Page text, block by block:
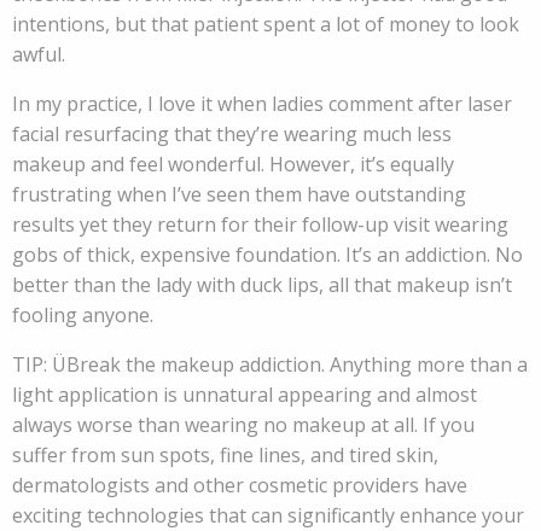
intentions, but that patient spent a lot of money to look
awful.
In my practice, I love it when ladies comment after laser
facial resurfacing that they’re wearing much less
makeup and feel wonderful. However, it’s equally
frustrating when I’ve seen them have outstanding
results yet they return for their follow-up visit wearing
gobs of thick, expensive foundation. It’s an addiction. No
better than the lady with duck lips, all that makeup isn’t
fooling anyone.
TIP: ÜBreak the makeup addiction. Anything more than a
light application is unnatural appearing and almost
always worse than wearing no makeup at all. If you
suffer from sun spots, fine lines, and tired skin,
dermatologists and other cosmetic providers have
exciting technologies that can significantly enhance your